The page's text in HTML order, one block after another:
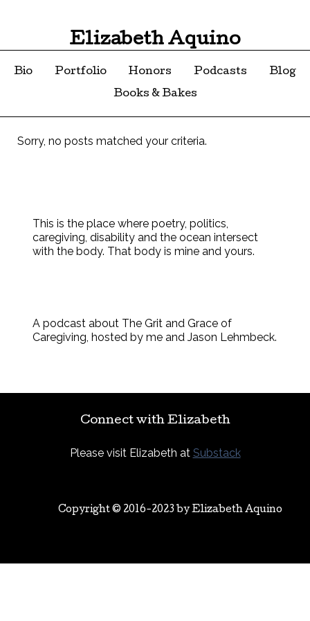
Elizabeth Aquino
Bio Portfolio Honors Podcasts
Blog
Books & Bakes
Sorry, no posts matched your criteria.
This is the place where poetry, politics,
caregiving, disability and the ocean intersect
with the body. That body is mine and yours.
A podcast about The Grit and Grace of
Caregiving, hosted by me and Jason Lehmbeck.
Connect with Elizabeth
Please visit Elizabeth at Substack
Copyright © 2016-2023 byElizabeth Aquino